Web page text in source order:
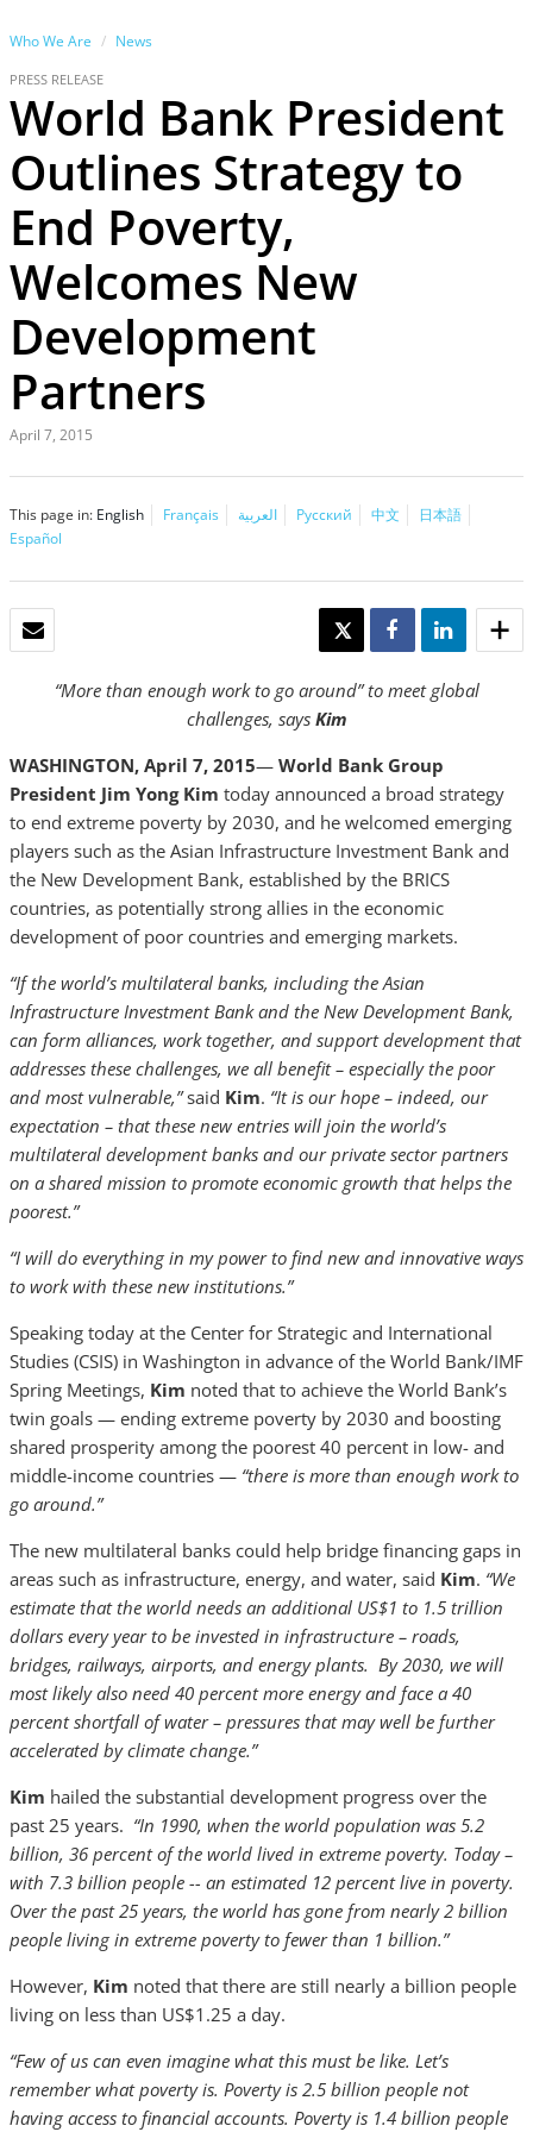
Who We Are News
PRESS RELEASE
World Bank President
Outlines Strategy to
End Poverty,
Welcomes New
Development
Partners
April 7, 2015
This page in: English Français العربية Русский 中文
日本語
Español
TWEET SHARE SHARE
“More than enough work to go around” to meet global
challenges, says Kim
WASHINGTON, April 7, 2015— World Bank Group
President Jim Yong Kim today announced a broad strategy
to end extreme poverty by 2030, and he welcomed emerging
players such as the Asian Infrastructure Investment Bank and
the New Development Bank, established by the BRICS
countries, as potentially strong allies in the economic
development of poor countries and emerging markets.
“If the world’s multilateral banks, including the Asian
Infrastructure Investment Bank and the New Development Bank,
can form alliances, work together, and support development that
addresses these challenges, we all benefit – especially the poor
and most vulnerable,”said Kim. “It is our hope – indeed, our
expectation – that these new entries will join the world’s
multilateral development banks and our private sector partners
on a shared mission to promote economic growth that helps the
poorest.”
“I will do everything in my power to find new and innovative ways
to work with these new institutions.”
Speaking today at the Center for Strategic and International
Studies (CSIS) in Washington in advance of the World Bank/IMF
Spring Meetings, Kim noted that to achieve the World Bank’s
twin goals — ending extreme poverty by 2030 and boosting
shared prosperity among the poorest 40 percent in low- and
middle-income countries — “there is more than enough work to
go around.”
The new multilateral banks could help bridge financing gaps in
areas such as infrastructure, energy, and water, said Kim. “We
estimate that the world needs an additional US$1 to 1.5 trillion
dollars every year to be invested in infrastructure – roads,
bridges, railways, airports, and energy plants. By 2030, we will
most likely also need 40 percent more energy and face a 40
percent shortfall of water – pressures that may well be further
accelerated by climate change.”
Kim hailed the substantial development progress over the
past 25 years. “In 1990, when the world population was 5.2
billion, 36 percent of the world lived in extreme poverty. Today –
with 7.3 billion people -- an estimated 12 percent live in poverty.
Over the past 25 years, the world has gone from nearly 2 billion
people living in extreme poverty to fewer than 1 billion.”
However, Kim noted that there are still nearly a billion people
living on less than US$1.25 a day.
“Few of us can even imagine what this must be like. Let’s
remember what poverty is. Poverty is 2.5 billion people not
having access to financial accounts. Poverty is 1.4 billion people